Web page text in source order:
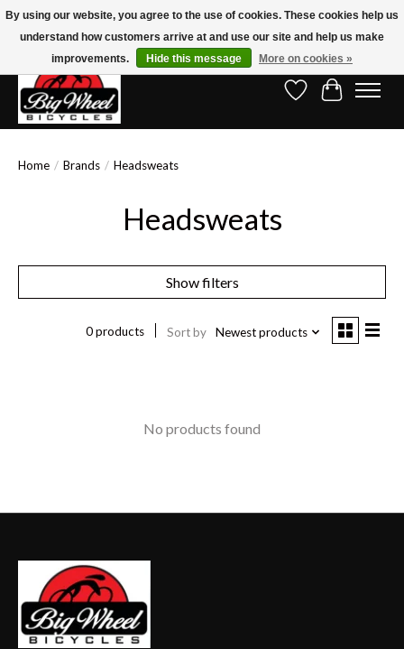
Free Shipping on Orders Over $150.00!* (Exclusions Apply)
Wish ListCart
Home / Brands / Headsweats
Headsweats
Show filters
0 products Sort by Newest products
No products found
By using our website, you agree to the use of cookies. These cookies help us
understand how customers arrive at and use our site and help us make
improvements.
Hide this message More on cookies »